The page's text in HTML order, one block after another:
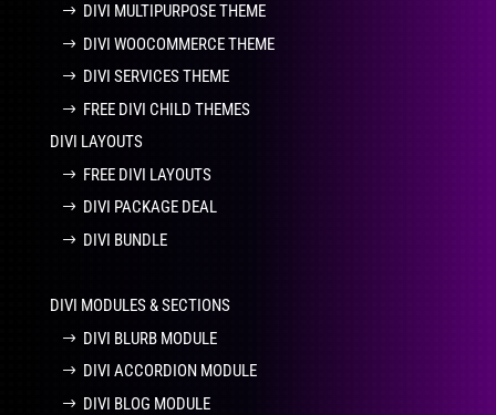
DIVI MULTIPURPOSE THEME
DIVI WOOCOMMERCE THEME
DIVI SERVICES THEME
FREE DIVI CHILD THEMES
DIVI LAYOUTS
FREE DIVI LAYOUTS
DIVI PACKAGE DEAL
DIVI BUNDLE
DIVI MODULES & SECTIONS
DIVI BLURB MODULE
DIVI ACCORDION MODULE
DIVI BLOG MODULE